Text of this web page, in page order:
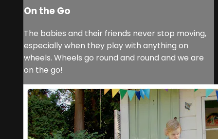
On the Go
The babies and their friends never stop moving,
especially when they play with anything on
wheels. Wheels go round and round and we are
on the go!